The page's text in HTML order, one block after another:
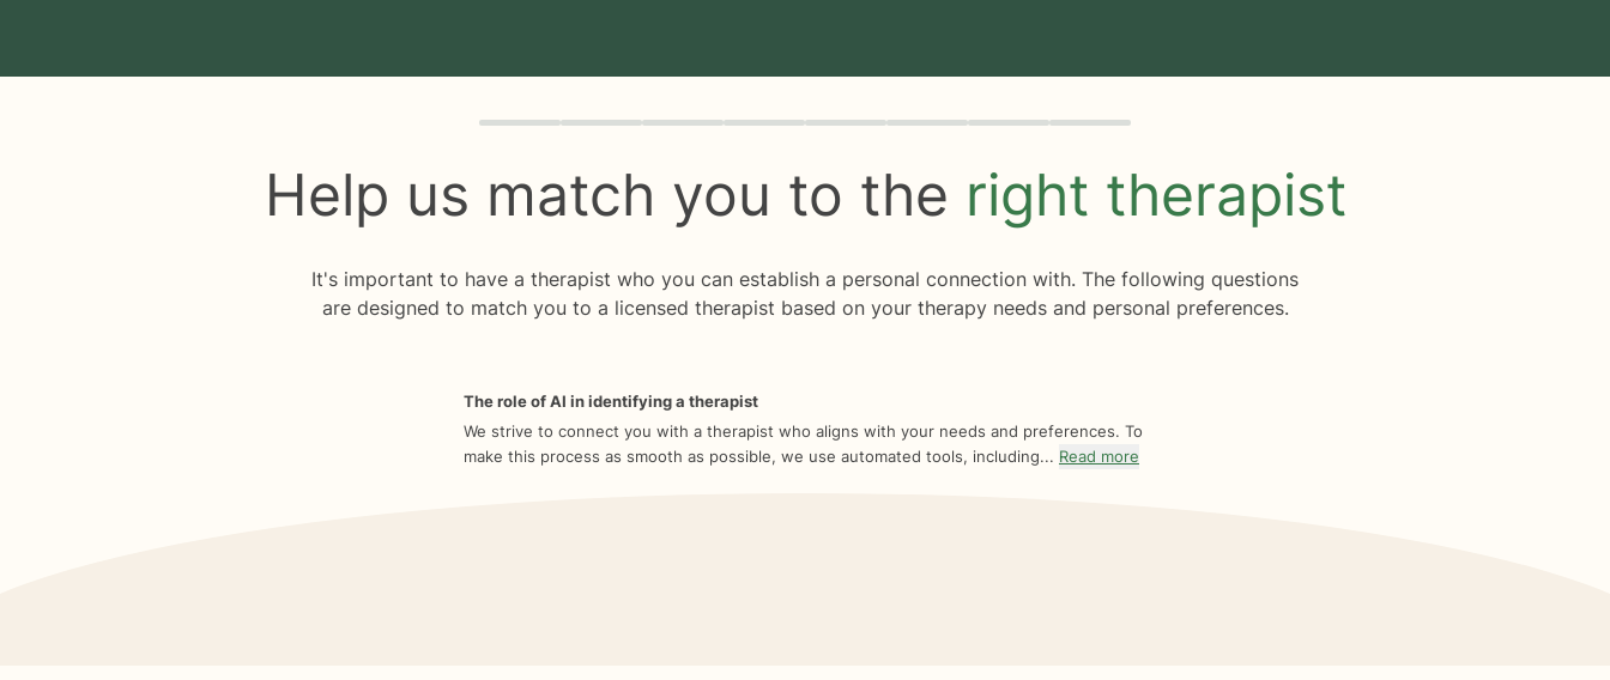
Quiz progress 0 of 8
Help us match you to the right therapist
It's important to have a therapist who you can establish a personal connection with. The following questions
are designed to match you to a licensed therapist based on your therapy needs and personal preferences.
The role of AI in identifying a therapist
We strive to connect you with a therapist who aligns with your needs and preferences. To
make this process as smooth as possible, we use automated tools, including... Read more